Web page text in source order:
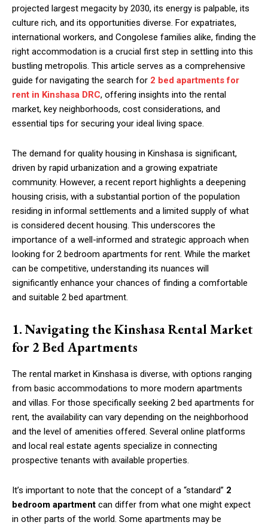
projected largest megacity by 2030, its energy is palpable, its
culture rich, and its opportunities diverse. For expatriates,
international workers, and Congolese families alike, finding the
right accommodation is a crucial first step in settling into this
bustling metropolis. This article serves as a comprehensive
guide for navigating the search for 2 bed apartments for
rent in Kinshasa DRC, offering insights into the rental
market, key neighborhoods, cost considerations, and
essential tips for securing your ideal living space.
The demand for quality housing in Kinshasa is significant,
driven by rapid urbanization and a growing expatriate
community. However, a recent report highlights a deepening
housing crisis, with a substantial portion of the population
residing in informal settlements and a limited supply of what
is considered decent housing. This underscores the
importance of a well-informed and strategic approach when
looking for 2 bedroom apartments for rent. While the market
can be competitive, understanding its nuances will
significantly enhance your chances of finding a comfortable
and suitable 2 bed apartment.
1.Navigating the Kinshasa Rental Market
for 2 Bed Apartments
The rental market in Kinshasa is diverse, with options ranging
from basic accommodations to more modern apartments
and villas. For those specifically seeking 2 bed apartments for
rent, the availability can vary depending on the neighborhood
and the level of amenities offered. Several online platforms
and local real estate agents specialize in connecting
prospective tenants with available properties.
It’s important to note that the concept of a “standard” 2
bedroom apartment can differ from what one might expect
in other parts of the world. Some apartments may be